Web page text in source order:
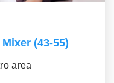
(43-55)
area